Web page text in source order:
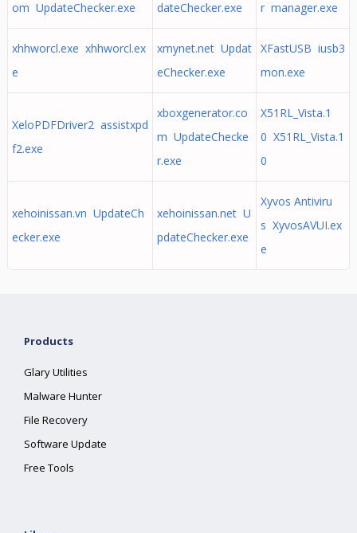
om UpdateChecker.exe
dateChecker.exe
r manager.exe
xhhworcl.exe xhhworcl.ex
e
xmynet.net Updat
eChecker.exe
XFastUSB iusb3
mon.exe
XeloPDFDriver2 assistxpd
f2.exe
xboxgenerator.co
m UpdateChecke
r.exe
X51RL_Vista.1
0 X51RL_Vista.1
0
xehoinissan.vn UpdateCh
ecker.exe
xehoinissan.net U
pdateChecker.exe
Xyvos Antiviru
s XyvosAVUI.ex
e
Products
Glary Utilities
Malware Hunter
File Recovery
Software Update
Free Tools